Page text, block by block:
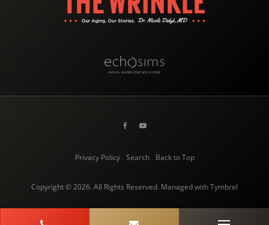
Privacy Policy Search Back to Top
Copyright © 2026. All Rights Reserved. Managed withTymbrel